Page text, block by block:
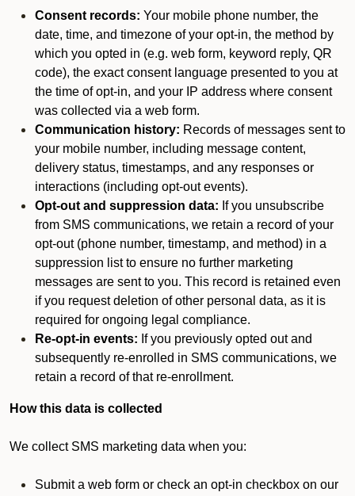
Consent records: Your mobile phone number, the
date, time, and timezone of your opt-in, the method by
which you opted in (e.g. web form, keyword reply, QR
code), the exact consent language presented to you at
the time of opt-in, and your IP address where consent
was collected via a web form.
Communication history: Records of messages sent to
your mobile number, including message content,
delivery status, timestamps, and any responses or
interactions (including opt-out events).
Opt-out and suppression data: If you unsubscribe
from SMS communications, we retain a record of your
opt-out (phone number, timestamp, and method) in a
suppression list to ensure no further marketing
messages are sent to you. This record is retained even
if you request deletion of other personal data, as it is
required for ongoing legal compliance.
Re-opt-in events: If you previously opted out and
subsequently re-enrolled in SMS communications, we
retain a record of that re-enrollment.
How this data is collected
We collect SMS marketing data when you:
Submit a web form or check an opt-in checkbox on our